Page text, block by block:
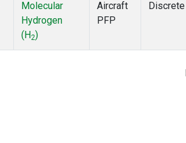
Molecular
Hydrogen
(H2)
Aircraft
PFP
Discrete